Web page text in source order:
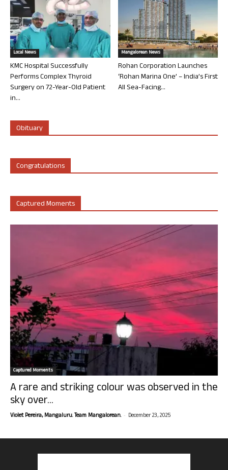
Local News
KMC Hospital Successfully
Performs Complex Thyroid
Surgery on 72-Year-Old Patient
in...
Mangalorean News
Rohan Corporation Launches
‘Rohan Marina One’ – India’s First
All Sea-Facing...
Obituary
Congratulations
Captured Moments
Captured Moments
A rare and striking colour was observed in the
sky over...
Violet Pereira, Mangaluru. Team Mangalorean. - December 23, 2025